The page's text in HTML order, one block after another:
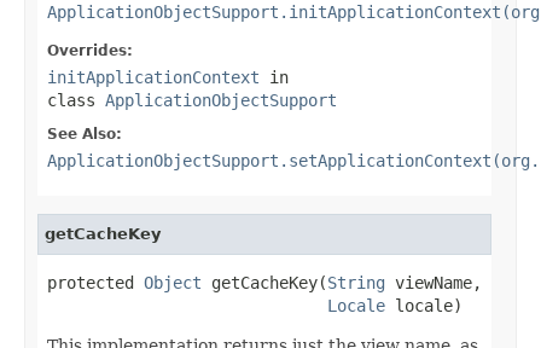
Overrides:
initApplicationContext in
class ApplicationObjectSupport
See Also:
getCacheKey
protected Object getCacheKey(String viewName,
Locale locale)